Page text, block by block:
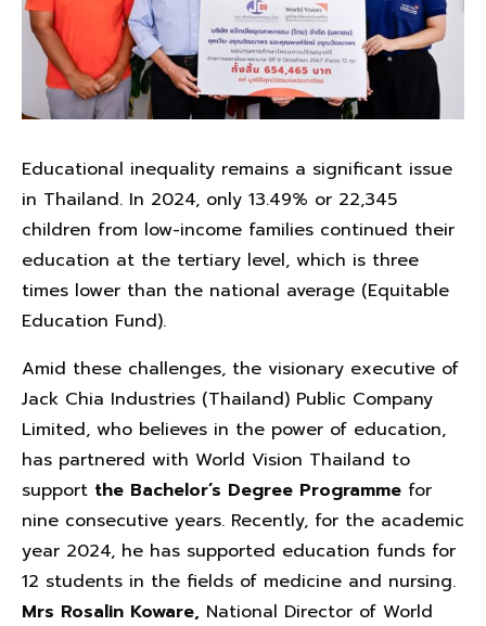
Educational inequality remains a significant issue
in Thailand. In 2024, only 13.49% or 22,345
children from low-income families continued their
education at the tertiary level, which is three
times lower than the national average (Equitable
Education Fund).
Amid these challenges, the visionary executive of
Jack Chia Industries (Thailand) Public Company
Limited, who believes in the power of education,
has partnered with World Vision Thailand to
support the Bachelor’s Degree Programme for
nine consecutive years. Recently, for the academic
year 2024, he has supported education funds for
12 students in the fields of medicine and nursing.
Mrs Rosalin Koware, National Director of World